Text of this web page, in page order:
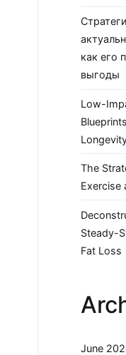
как его
выгоды
Low-
The
Exercise
Steady-
Fat Loss
June